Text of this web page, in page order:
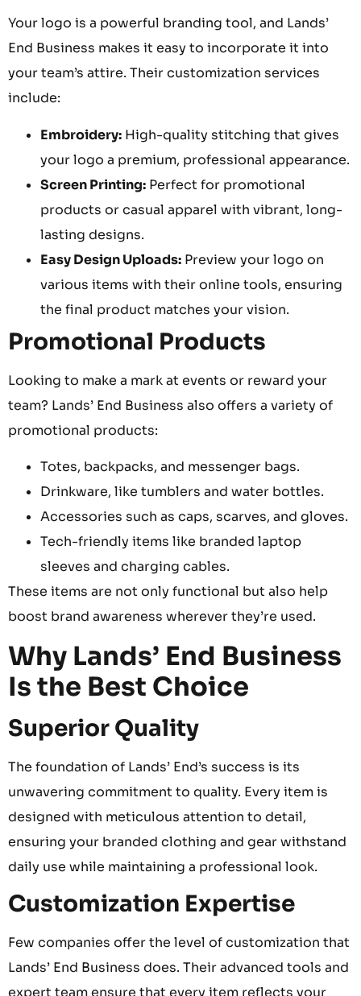
Your logo is a powerful branding tool, and Lands’
End Business makes it easy to incorporate it into
your team’s attire. Their customization services
include:
Embroidery: High-quality stitching that gives
your logo a premium, professional appearance.
Screen Printing: Perfect for promotional
products or casual apparel with vibrant, long-
lasting designs.
Easy Design Uploads: Preview your logo on
various items with their online tools, ensuring
the final product matches your vision.
Promotional Products
Looking to make a mark at events or reward your
team? Lands’ End Business also offers a variety of
promotional products:
Totes, backpacks, and messenger bags.
Drinkware, like tumblers and water bottles.
Accessories such as caps, scarves, and gloves.
Tech-friendly items like branded laptop
sleeves and charging cables.
These items are not only functional but also help
boost brand awareness wherever they’re used.
Why Lands’ End Business
Is the Best Choice
Superior Quality
The foundation of Lands’ End’s success is its
unwavering commitment to quality. Every item is
designed with meticulous attention to detail,
ensuring your branded clothing and gear withstand
daily use while maintaining a professional look.
Customization Expertise
Few companies offer the level of customization that
Lands’ End Business does. Their advanced tools and
expert team ensure that every item reflects your